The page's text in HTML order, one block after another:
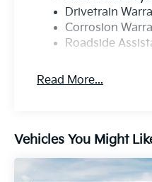
Drivetrain
Corrosion
Roadside
Read More...
Vehicles You Might